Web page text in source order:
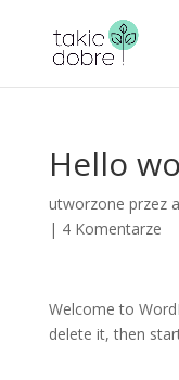
Hello
utworzone przez
| 4 Komentarze
Welcome to
delete it, then